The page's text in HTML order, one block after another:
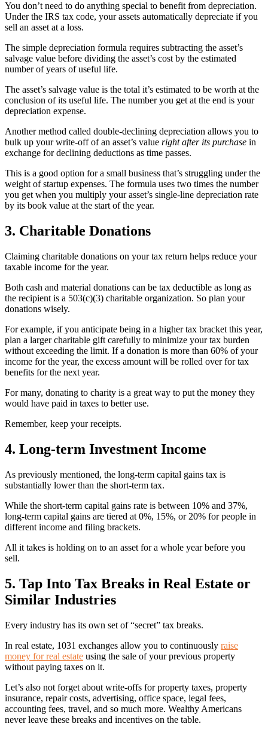
You don’t need to do anything special to benefit from depreciation.
Under the IRS tax code, your assets automatically depreciate if you
sell an asset at a loss.
The simple depreciation formula requires subtracting the asset’s
salvage value before dividing the asset’s cost by the estimated
number of years of useful life.
The asset’s salvage value is the total it’s estimated to be worth at the
conclusion of its useful life. The number you get at the end is your
depreciation expense.
Another method called double-declining depreciation allows you to
bulk up your write-off of an asset’s value right after its purchase in
exchange for declining deductions as time passes.
This is a good option for a small business that’s struggling under the
weight of startup expenses. The formula uses two times the number
you get when you multiply your asset’s single-line depreciation rate
by its book value at the start of the year.
3. Charitable Donations
Claiming charitable donations on your tax return helps reduce your
taxable income for the year.
Both cash and material donations can be tax deductible as long as
the recipient is a 503(c)(3) charitable organization. So plan your
donations wisely.
For example, if you anticipate being in a higher tax bracket this year,
plan a larger charitable gift carefully to minimize your tax burden
without exceeding the limit. If a donation is more than 60% of your
income for the year, the excess amount will be rolled over for tax
benefits for the next year.
For many, donating to charity is a great way to put the money they
would have paid in taxes to better use.
Remember, keep your receipts.
4. Long-term Investment Income
As previously mentioned, the long-term capital gains tax is
substantially lower than the short-term tax.
While the short-term capital gains rate is between 10% and 37%,
long-term capital gains are tiered at 0%, 15%, or 20% for people in
different income and filing brackets.
All it takes is holding on to an asset for a whole year before you
sell.
5. Tap Into Tax Breaks in Real Estate or
Similar Industries
Every industry has its own set of “secret” tax breaks.
In real estate, 1031 exchanges allow you to continuously raise
money for real estate using the sale of your previous property
without paying taxes on it.
Let’s also not forget about write-offs for property taxes, property
insurance, repair costs, advertising, office space, legal fees,
accounting fees, travel, and so much more. Wealthy Americans
never leave these breaks and incentives on the table.